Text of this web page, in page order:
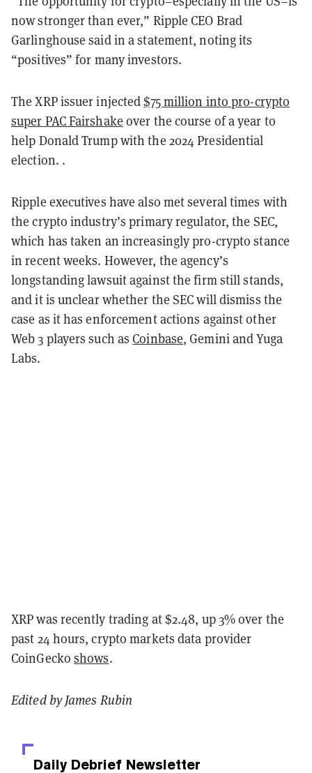
now stronger than ever,” Ripple CEO Brad
Garlinghouse said in a statement, noting its
“positives” for many investors.
The XRP issuer injected$75 million into pro-crypto
super PAC Fairshake over the course of a year to
help Donald Trump with the 2024 Presidential
election. .
Ripple executives have also met several times with
the crypto industry’s primary regulator, the SEC,
which has taken an increasingly pro-crypto stance
in recent weeks. However, the agency’s
longstanding lawsuit against the firm still stands,
and it is unclear whether the SEC will dismiss the
case as it has enforcement actions against other
Web 3 players such asCoinbase, Gemini and Yuga
Labs.
XRP was recently trading at $2.48, up 3% over the
past 24 hours, crypto markets data provider
CoinGecko shows.
Edited by James Rubin
Daily Debrief Newsletter